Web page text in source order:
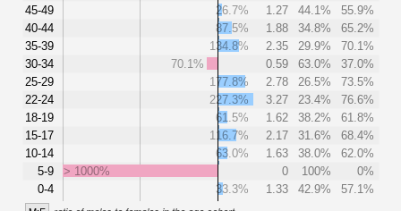
45-49
40-44
35-39
30-34
25-29
22-24
18-19
15-17
10-14
5-9
0-4
26.7%
1.27 44.1%
55.9%
87.5%
1.88 34.8%
65.2%
134.8%
2.35 29.9%
70.1%
70.1%
0.59 63.0%
37.0%
177.8%
2.78 26.5%
73.5%
227.3%
3.27 23.4%
76.6%
61.5%
1.62 38.2%
61.8%
116.7%
2.17 31.6%
68.4%
63.0%
1.63 38.0%
62.0%
> 1000%
0 100%
0%
33.3%
1.33 42.9% 57.1%